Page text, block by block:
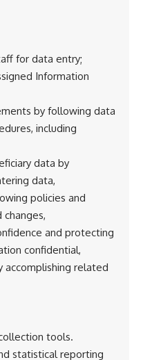
for data entry;
Information
by following data
including
data by
data,
policies and
and protecting
confidential,
related
tools.
statistical reporting